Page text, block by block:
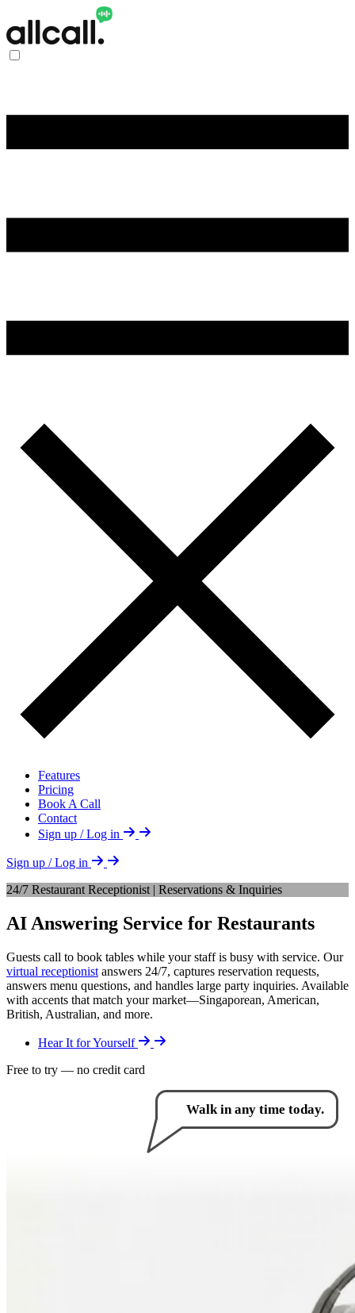
Features
Pricing
Book A Call
Contact
Sign up / Log in
Sign up / Log in
24/7 Restaurant Receptionist | Reservations & Inquiries
AI Answering Service for Restaurants
Guests call to book tables while your staff is busy with service. Our
virtual receptionist answers 24/7, captures reservation requests,
answers menu questions, and handles large party inquiries. Available
with accents that match your market—Singaporean, American,
British, Australian, and more.
Hear It for Yourself
Free to try — no credit card
How can I help you?